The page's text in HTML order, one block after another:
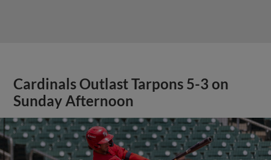
Cardinals Outlast Tarpons 5-3 on
Sunday Afternoon